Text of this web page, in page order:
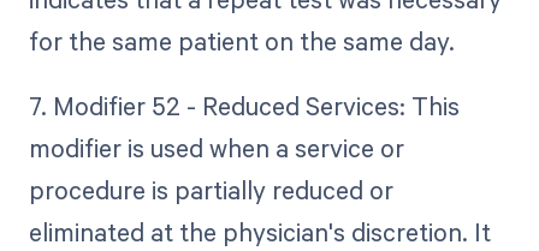
for the same patient on the same day.
7. Modifier 52 - Reduced Services: This
modifier is used when a service or
procedure is partially reduced or
eliminated at the physician's discretion. It